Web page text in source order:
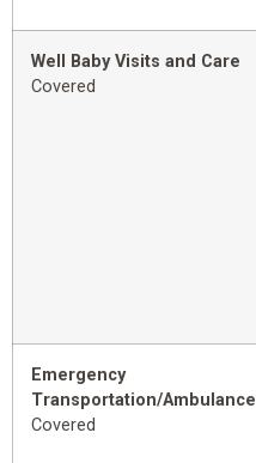
Well Baby Visits and Care
Covered
Emergency
Transportation/Ambulance
Covered